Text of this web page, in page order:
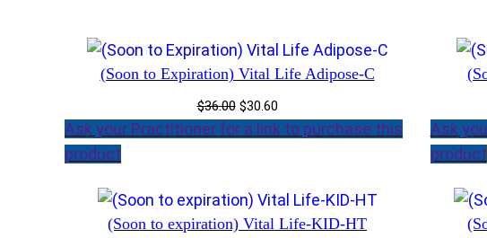
(Soon to Expiration) Vital Life Adipose-C
$36.00 Original
price
$30.60Current
price
Ask your Practitioner for a link to purchase this
product
Ask
product
(Soon to expiration) Vital Life-KID-HT